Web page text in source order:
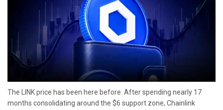
The LINK price has been here before. After spending nearly 17
months consolidating around the $6 support zone, Chainlink